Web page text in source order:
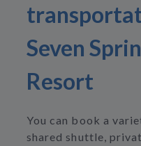
Seven
Resort
You can book a
shared shuttle,